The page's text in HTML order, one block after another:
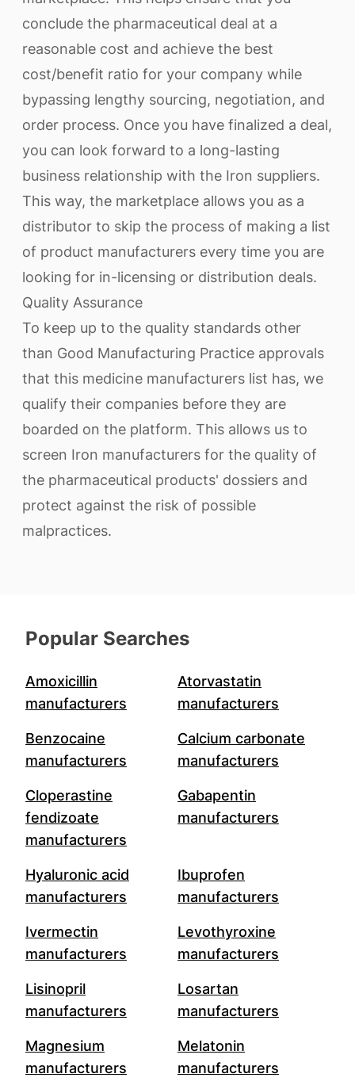
conclude the pharmaceutical deal at a
reasonable cost and achieve the best
cost/benefit ratio for your company while
bypassing lengthy sourcing, negotiation, and
order process. Once you have finalized a deal,
you can look forward to a long-lasting
business relationship with the Iron suppliers.
This way, the marketplace allows you as a
distributor to skip the process of making a list
of product manufacturers every time you are
looking for in-licensing or distribution deals.
Quality Assurance
To keep up to the quality standards other
than Good Manufacturing Practice approvals
that this medicine manufacturers list has, we
qualify their companies before they are
boarded on the platform. This allows us to
screen Iron manufacturers for the quality of
the pharmaceutical products' dossiers and
protect against the risk of possible
malpractices.
Popular Searches
Amoxicillin
manufacturers
Atorvastatin
manufacturers
Benzocaine
manufacturers
Calcium carbonate
manufacturers
Cloperastine
fendizoate
manufacturers
Gabapentin
manufacturers
Hyaluronic acid
manufacturers
Ibuprofen
manufacturers
Ivermectin
manufacturers
Levothyroxine
manufacturers
Lisinopril
manufacturers
Losartan
manufacturers
Magnesium
manufacturers
Melatonin
manufacturers